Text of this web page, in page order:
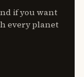
if you want
every planet